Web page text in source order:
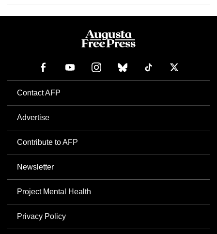
Contact AFP
Advertise
Contribute to AFP
Newsletter
Project Mental Health
Privacy Policy